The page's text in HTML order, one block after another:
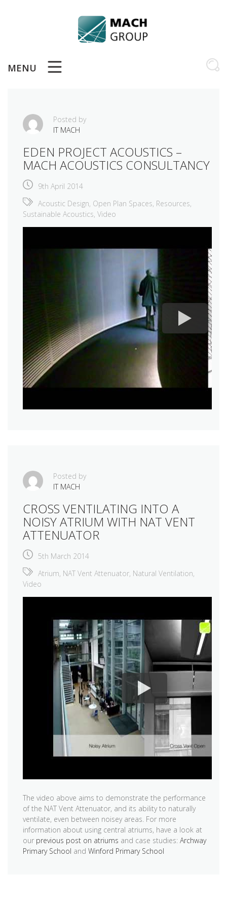
MENU
Posted by
IT MACH
EDEN PROJECT ACOUSTICS –
MACH ACOUSTICS CONSULTANCY
9th April 2014
Acoustic Design, Open Plan Spaces, Resources,
Sustainable Acoustics, Video
Posted by
IT MACH
CROSS VENTILATING INTO A
NOISY ATRIUM WITH NAT VENT
ATTENUATOR
5th March 2014
Atrium, NAT Vent Attenuator, Natural Ventilation,
Video
The video above aims to demonstrate the performance
of the NAT Vent Attenuator, and its ability to naturally
ventilate, even between noisey areas. For more
information about using central atriums, have a look at
our previous post on atriums and case studies: Archway
Primary School and Winford Primary School